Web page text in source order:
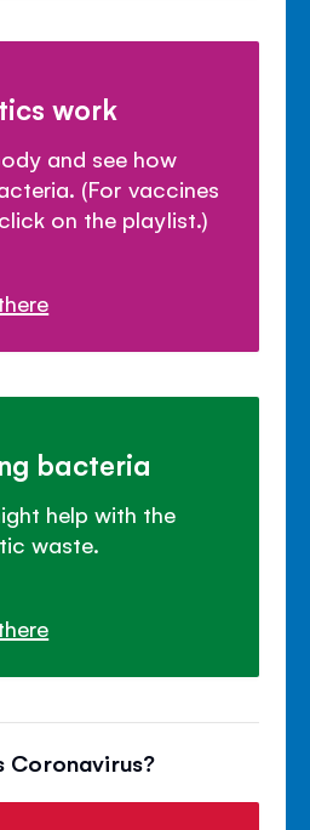
work
and see how
(For vaccines
on the playlist.)
bacteria
help with the
waste.
Coronavirus?